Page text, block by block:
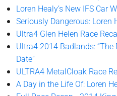
Loren Healy’s New IFS Car
Seriously Dangerous: Loren
Ultra4 Glen Helen Race
Ultra4 2014 Badlands:
Date”
ULTRA4 MetalCloak Race
A Day in the Life Of: Loren